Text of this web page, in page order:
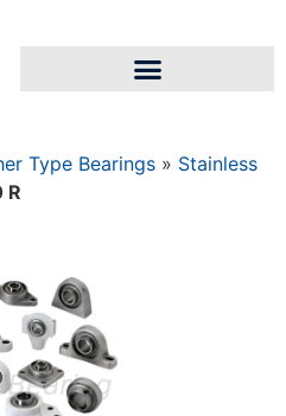
Type Bearings » Stainless
R